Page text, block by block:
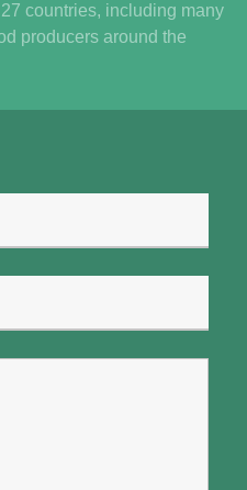
countries, including many
producers around the